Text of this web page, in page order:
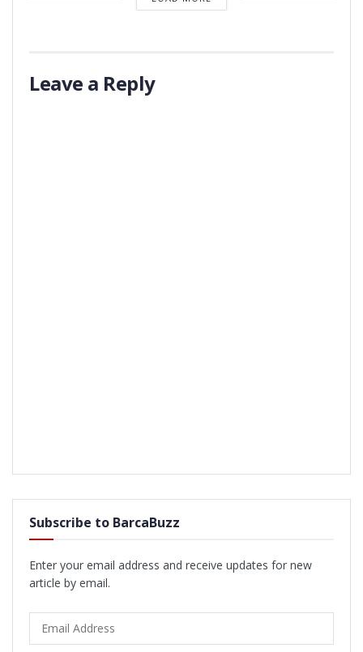
Leave a Reply
Subscribe to BarcaBuzz
Enter your email address and receive updates for new
article by email.
Address